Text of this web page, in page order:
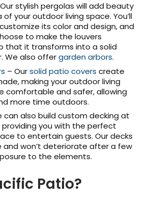
stylish pergolas will add beauty
your outdoor living space. You’ll
its color and design, and
to make the louvers
that it transforms into a solid
We also offergarden arbors.
– Oursolid patio covers create
making your outdoor living
comfortable and safer, allowing
more time outdoors.
can also build custom decking at
providing you with the perfect
to entertain guests. Our decks
and won’t deteriorate after a few
to the elements.
Patio?